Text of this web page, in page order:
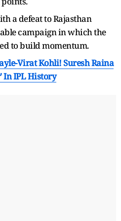
a defeat to Rajasthan
campaign in which the
to build momentum.
Virat Kohli! Suresh Raina
In IPL History